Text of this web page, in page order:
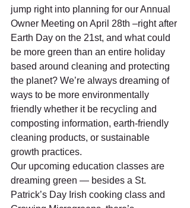
jump right into planning for our Annual
Owner Meeting on April 28th –right after
Earth Day on the 21st, and what could
be more green than an entire holiday
based around cleaning and protecting
the planet? We’re always dreaming of
ways to be more environmentally
friendly whether it be recycling and
composting information, earth-friendly
cleaning products, or sustainable
growth practices.
Our upcoming education classes are
dreaming green — besides a St.
Patrick’s Day Irish cooking class and